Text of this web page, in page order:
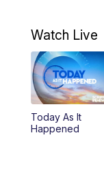
11:00PM
Watch Live
Today As It
Happened